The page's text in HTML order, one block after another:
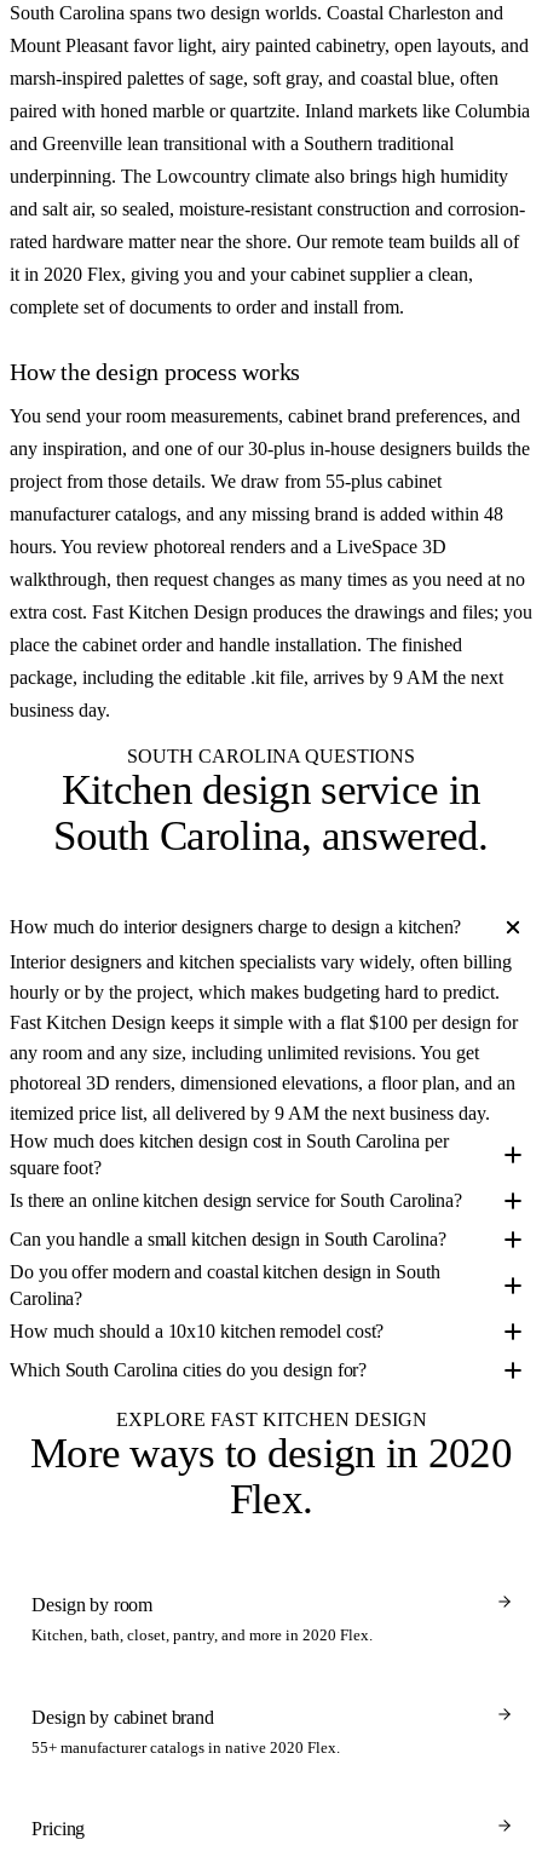
South Carolina spans two design worlds. Coastal Charleston and
Mount Pleasant favor light, airy painted cabinetry, open layouts, and
marsh-inspired palettes of sage, soft gray, and coastal blue, often
paired with honed marble or quartzite. Inland markets like Columbia
and Greenville lean transitional with a Southern traditional
underpinning. The Lowcountry climate also brings high humidity
and salt air, so sealed, moisture-resistant construction and corrosion-
rated hardware matter near the shore. Our remote team builds all of
it in 2020 Flex, giving you and your cabinet supplier a clean,
complete set of documents to order and install from.
How the design process works
You send your room measurements, cabinet brand preferences, and
any inspiration, and one of our 30-plus in-house designers builds the
project from those details. We draw from 55-plus cabinet
manufacturer catalogs, and any missing brand is added within 48
hours. You review photoreal renders and a LiveSpace 3D
walkthrough, then request changes as many times as you need at no
extra cost. Fast Kitchen Design produces the drawings and files; you
place the cabinet order and handle installation. The finished
package, including the editable .kit file, arrives by 9 AM the next
business day.
SOUTH CAROLINA QUESTIONS
Kitchen design service in
South Carolina, answered.
How much do interior designers charge to design a kitchen?
Interior designers and kitchen specialists vary widely, often billing
hourly or by the project, which makes budgeting hard to predict.
Fast Kitchen Design keeps it simple with a flat $100 per design for
any room and any size, including unlimited revisions. You get
photoreal 3D renders, dimensioned elevations, a floor plan, and an
itemized price list, all delivered by 9 AM the next business day.
How much does kitchen design cost in South Carolina per
square foot?
Is there an online kitchen design service for South Carolina?
Can you handle a small kitchen design in South Carolina?
Do you offer modern and coastal kitchen design in South
Carolina?
How much should a 10x10 kitchen remodel cost?
Which South Carolina cities do you design for?
EXPLORE FAST KITCHEN DESIGN
More ways to design in 2020
Flex.
Design by room
Kitchen, bath, closet, pantry, and more in 2020 Flex.
Design by cabinet brand
55+ manufacturer catalogs in native 2020 Flex.
Pricing